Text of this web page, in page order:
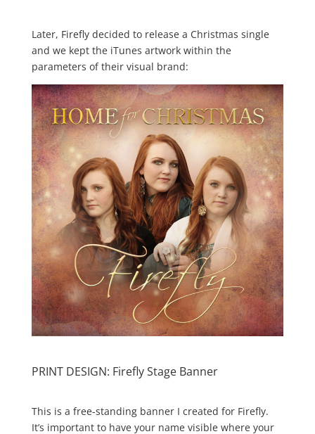
Later, Firefly decided to release a Christmas single
and we kept the iTunes artwork within the
parameters of their visual brand:
PRINT DESIGN: Firefly Stage Banner
This is a free-standing banner I created for Firefly.
It’s important to have your name visible where your